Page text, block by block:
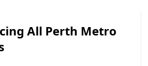
All Perth Metro